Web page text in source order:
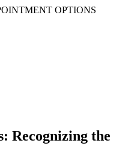
OPTIONS
Recognizing the